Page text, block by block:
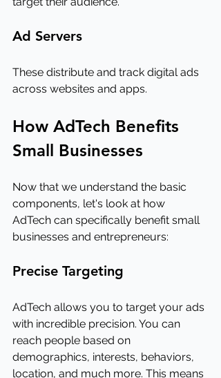
Ad Servers
These distribute and track digital ads
across websites and apps.
How AdTech Benefits
Small Businesses
Now that we understand the basic
components, let's look at how
AdTech can specifically benefit small
businesses and entrepreneurs:
Precise Targeting
AdTech allows you to target your ads
with incredible precision. You can
reach people based on
demographics, interests, behaviors,
location, and much more. This means